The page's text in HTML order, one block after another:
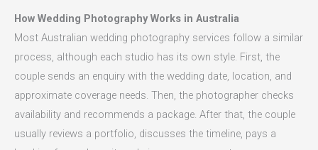
How Wedding Photography Works in Australia
Most Australian wedding photography services follow a similar
process, although each studio has its own style. First, the
couple sends an enquiry with the wedding date, location, and
approximate coverage needs. Then, the photographer checks
availability and recommends a package. After that, the couple
usually reviews a portfolio, discusses the timeline, pays a